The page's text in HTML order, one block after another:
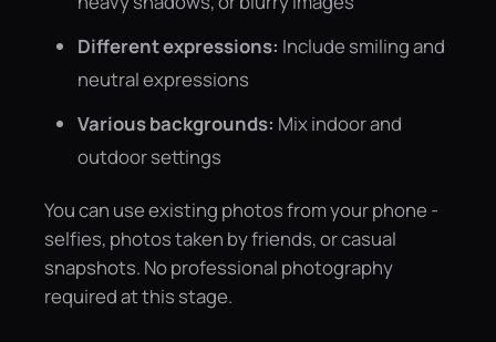
Different expressions: Include smiling and
neutral expressions
Various backgrounds: Mix indoor and
outdoor settings
You can use existing photos from your phone -
selfies, photos taken by friends, or casual
snapshots. No professional photography
required at this stage.